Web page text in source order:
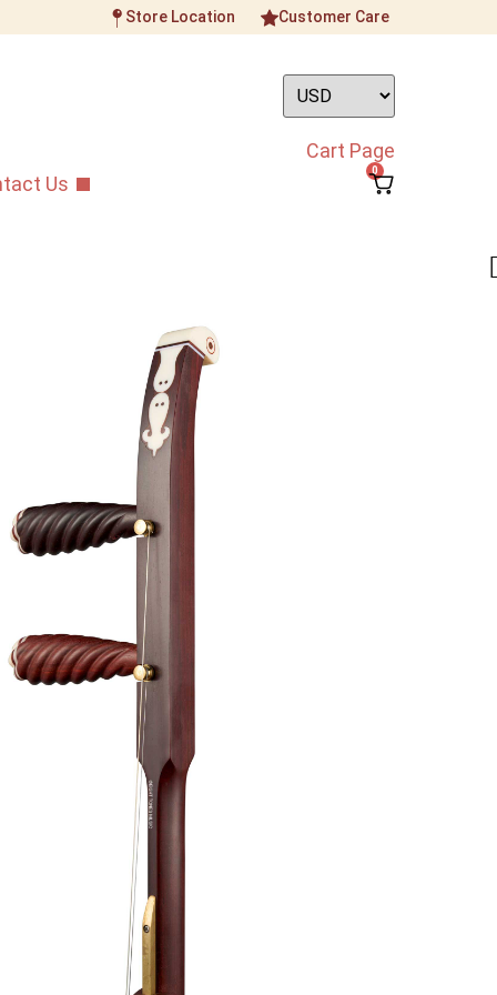
Store Location Customer Care
Us
Cart Page
0
Sandalwood
African Sandalwood Gaoyin Banhu
Banhu that is reliable and great
part of this Banhu is that there is barely
when you are playing across all its
powerful sound.
available
redeem 1FREEBeginner Banhu trial lesson with
that costs S$650 and above, lessons can
$80) – Semi Hard Case, Bow, Damper, Fine
Strings (Fitted-on)
(+2 Weeks Overseas Shipping)
any accessories after your purchase, email us
contact@eight-tones.com.sg